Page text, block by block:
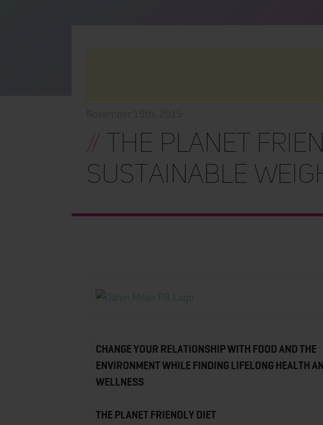
// THE PLANET
Sustainable
CHANGE YOUR RELATIONSHIP WITH FOOD AND THE
ENVIRONMENT WHILE FINDING LIFELONG HEALTH
WELLNESS
THE PLANET FRIENDLY DIET